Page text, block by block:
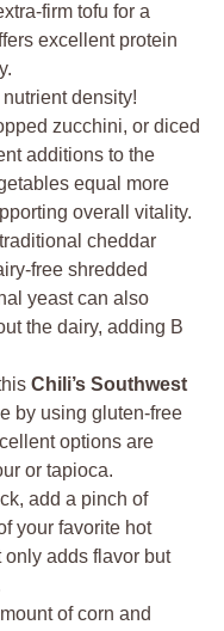
firm tofu for a
excellent protein
density!
zucchini, or diced
additions to the
equal more
overall vitality.
cheddar
free shredded
yeast can also
the dairy, adding B
Chili’s Southwest
by using gluten-free
options are
or tapioca.
add a pinch of
your favorite hot
adds flavor but
of corn and